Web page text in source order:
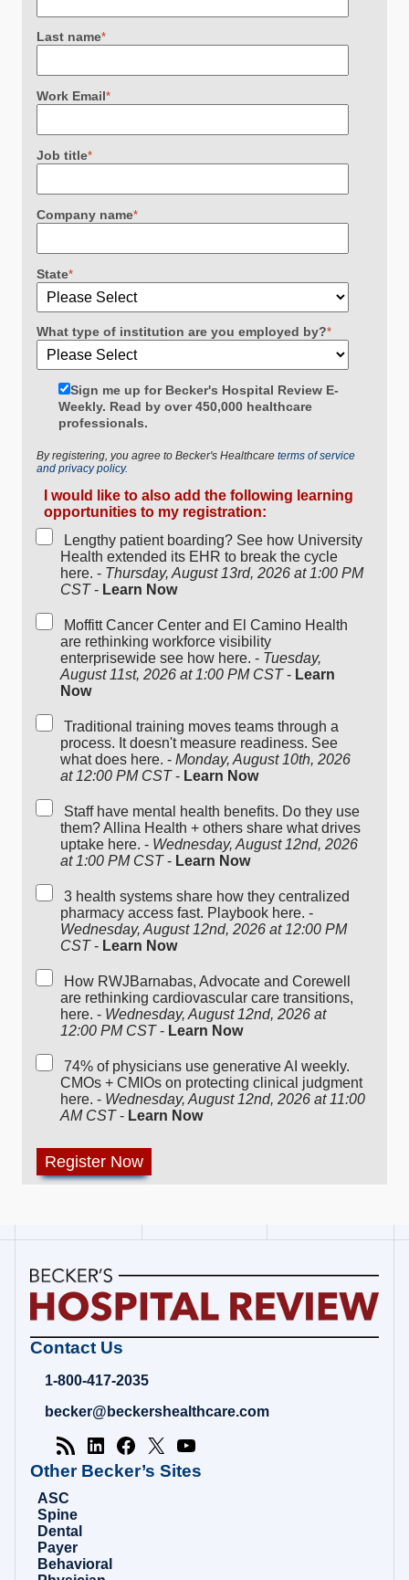
Last name*
Work Email*
Job title*
Company name*
State*
What type of institution are you employed by?*
Sign me up for Becker's Hospital Review E-
Weekly. Read by over 450,000 healthcare
professionals.
By registering, you agree to Becker's Healthcare terms of service
and privacy policy.
I would like to also add the following learning
opportunities to my registration:
Lengthy patient boarding? See how University
Health extended its EHR to break the cycle
here. - Thursday, August 13rd, 2026 at 1:00 PM
CST- Learn Now
Moffitt Cancer Center and El Camino Health
are rethinking workforce visibility
enterprisewide see how here. - Tuesday,
August 11st, 2026 at 1:00 PM CST- Learn
Now
Traditional training moves teams through a
process. It doesn't measure readiness. See
what does here. - Monday, August 10th, 2026
at 12:00 PM CST- Learn Now
Staff have mental health benefits. Do they use
them? Allina Health + others share what drives
uptake here. - Wednesday, August 12nd, 2026
at 1:00 PM CST- Learn Now
3 health systems share how they centralized
pharmacy access fast. Playbook here. -
Wednesday, August 12nd, 2026 at 12:00 PM
CST- Learn Now
How RWJBarnabas, Advocate and Corewell
are rethinking cardiovascular care transitions,
here. - Wednesday, August 12nd, 2026 at
12:00 PM CST- Learn Now
74% of physicians use generative AI weekly.
CMOs + CMIOs on protecting clinical judgment
here. - Wednesday, August 12nd, 2026 at 11:00
AM CST- Learn Now
Becker's
Review
Healthcare
Analysis
Contact Us
1-800-417-2035
becker@beckershealthcare.com
Other Becker’s Sites
ASC
Spine
Dental
Payer
Behavioral